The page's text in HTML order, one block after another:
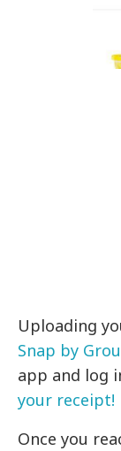
Uploading
Snap by
app and log
your receipt!
Once you